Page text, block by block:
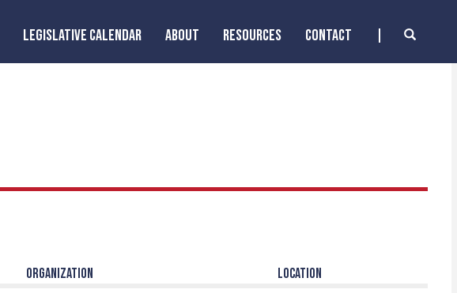
LEGISLATIVE CALENDAR ABOUT RESOURCES CONTACT
ORGANIZATION LOCATION